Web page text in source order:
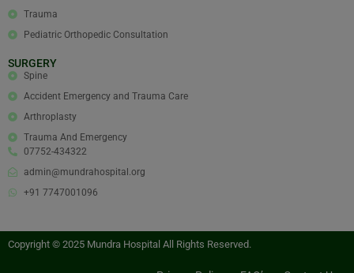
Trauma
Pediatric Orthopedic Consultation
SURGERY
Spine
Accident Emergency and Trauma Care
Arthroplasty
Trauma And Emergency
07752-434322
admin@mundrahospital.org
+91 7747001096
Copyright © 2025 Mundra Hospital All Rights Reserved.